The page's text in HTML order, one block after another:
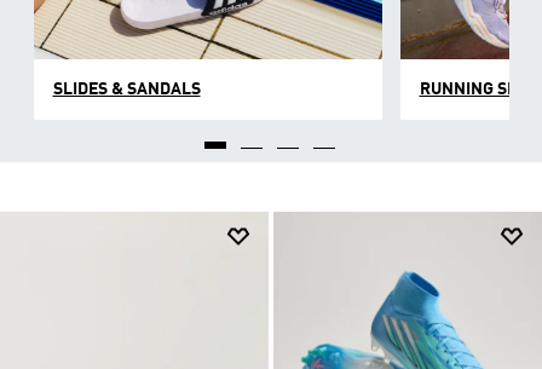
SLIDES & SANDALS RUNNING